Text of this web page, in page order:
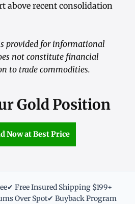
above recent consolidation
provided for informational
not constitute financial
to trade commodities.
Gold Position
Now at Best Price
✔ Free Insured Shipping $199+
Over Spot✔ Buyback Program